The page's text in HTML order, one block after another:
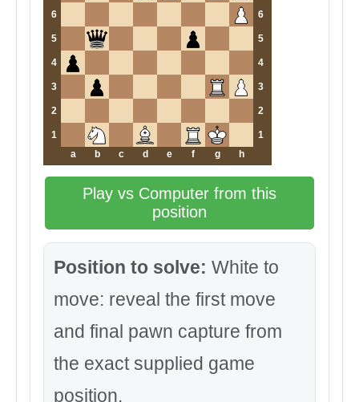
6 6
5 5
4 4
3 3
2 2
1
1
a
b c d e f g h
Play vs Computer from this
position
Position to solve: White to
move: reveal the first move
and final pawn capture from
the exact supplied game
position.